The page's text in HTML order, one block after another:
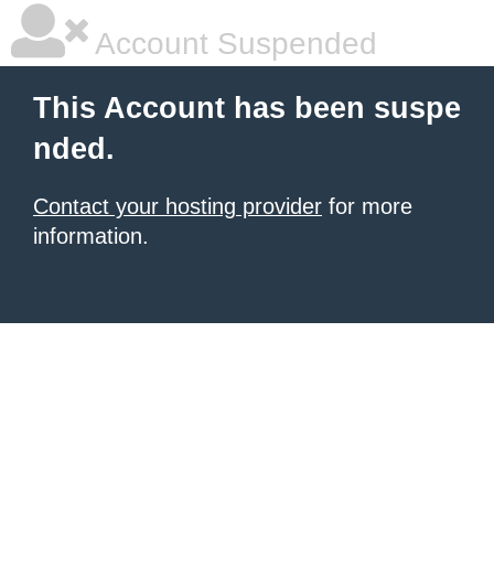
Account Suspended
This Account has been suspe
nded.
Contact your hosting provider for more
information.